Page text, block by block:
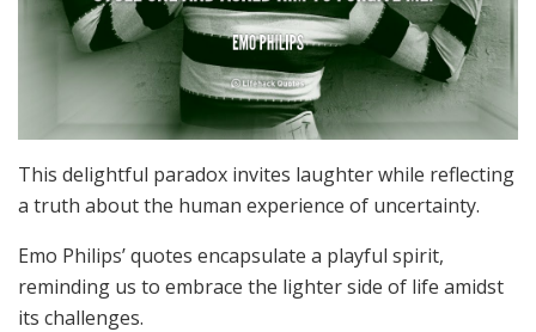
This delightful paradox invites laughter while reflecting
a truth about the human experience of uncertainty.
Emo Philips’ quotes encapsulate a playful spirit,
reminding us to embrace the lighter side of life amidst
its challenges.